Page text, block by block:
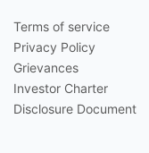
Terms of service
Privacy Policy
Grievances
Investor Charter
Disclosure Document